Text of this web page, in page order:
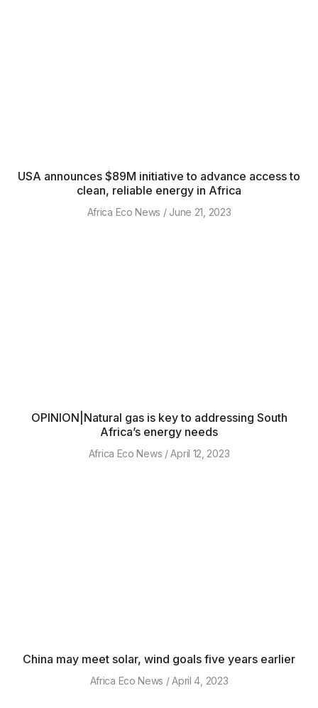
USA announces $89M initiative to advance access to
clean, reliable energy in Africa
Africa Eco News June 21, 2023
OPINION|Natural gas is key to addressing South
Africa’s energy needs
Africa Eco News April 12, 2023
China may meet solar, wind goals five years earlier
Africa Eco News April 4, 2023